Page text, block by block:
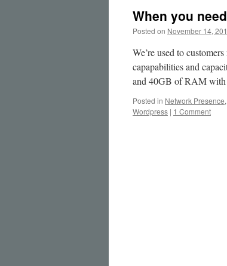
When you
Posted on November 14,
We’re used to
capapabilities and
and 40GB of RAM
Posted in Network Presence,
Wordpress | 1 Comment